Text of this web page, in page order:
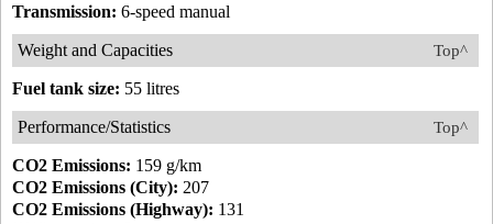
Transmission: 6-speed manual
Top^
Weight and Capacities
Fuel tank size: 55 litres
Top^
Performance/Statistics
CO2 Emissions: 159 g/km
CO2 Emissions (City): 207
CO2 Emissions (Highway): 131